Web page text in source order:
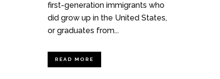
first-generation immigrants who
did grow up in the United States,
or graduates from...
READ MORE